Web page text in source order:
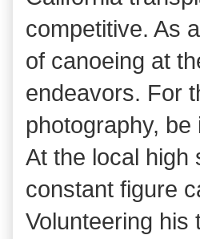
competitive. As
of canoeing at
endeavors. For
photography,
At the local high
constant figure
Volunteering his